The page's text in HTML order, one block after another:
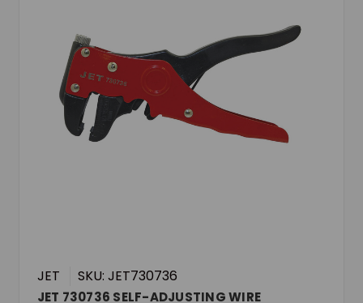
JET SKU: JET730736
JET 730736 SELF-ADJUSTING WIRE